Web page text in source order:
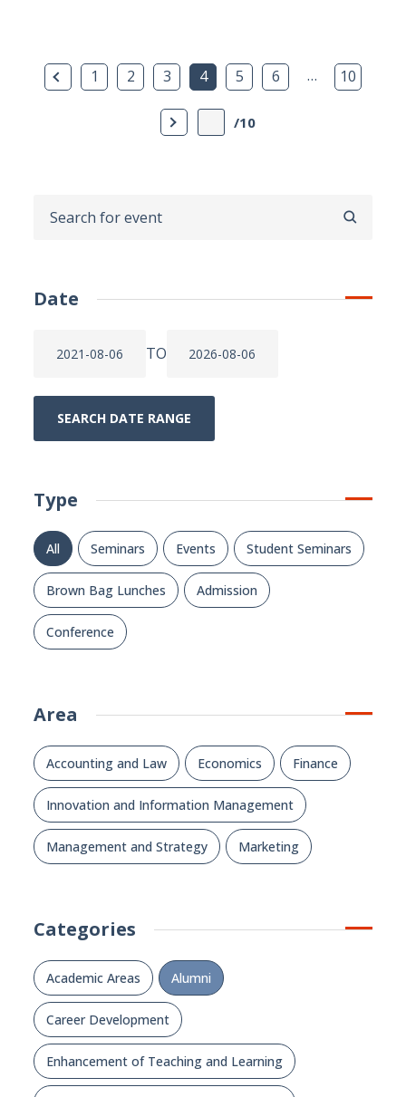
Previous Page
1 2 3 4 5 6 … 10
Next Page/10
SEARCH
Date
TO
SEARCH DATE RANGE
Type
All Seminars Events Student Seminars
Brown Bag Lunches Admission
Conference
Area
Accounting and Law Economics Finance
Innovation and Information Management
Management and Strategy Marketing
Categories
Academic Areas Alumni
Career Development
Enhancement of Teaching and Learning